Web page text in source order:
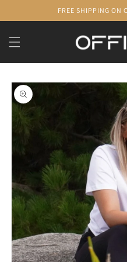
FREE SHIPPING ON
Skip to
product
information